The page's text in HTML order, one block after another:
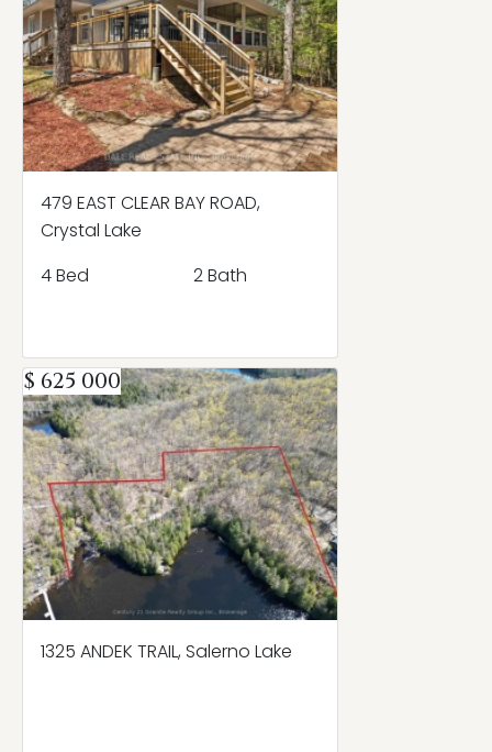
479 EAST CLEAR BAY ROAD,
Crystal Lake
4 Bed
2 Bath
$ 625 000
1325 ANDEK TRAIL, Salerno Lake